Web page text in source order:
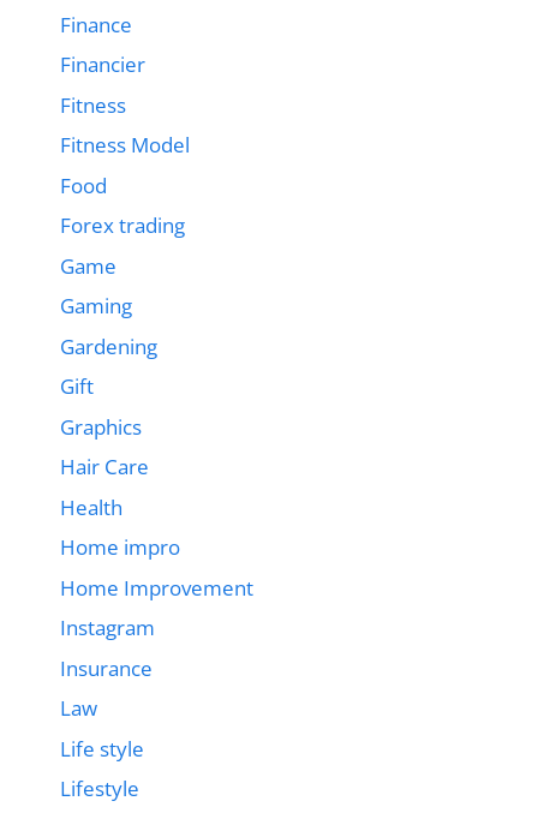
Finance
Financier
Fitness
Fitness Model
Food
Forex trading
Game
Gaming
Gardening
Gift
Graphics
Hair Care
Health
Home impro
Home Improvement
Instagram
Insurance
Law
Life style
Lifestyle